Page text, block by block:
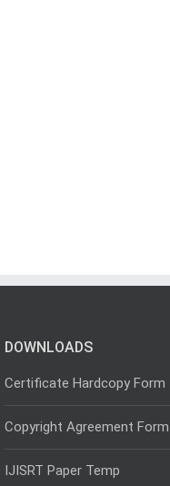
DOWNLOADS
Certificate Hardcopy Form
Copyright Agreement Form
IJISRT Paper Temp